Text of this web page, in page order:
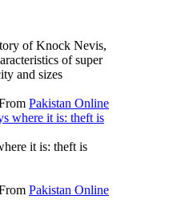
of Knock Nevis,
of super
and sizes
Pakistan Online
where it is: theft is
it is: theft is
Pakistan Online